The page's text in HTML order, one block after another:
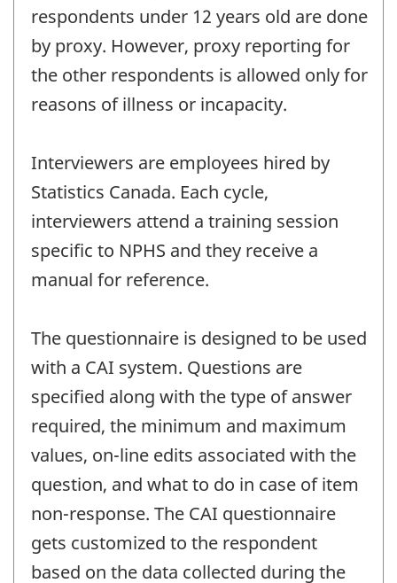
respondents under 12 years old are done
by proxy. However, proxy reporting for
the other respondents is allowed only for
reasons of illness or incapacity.
Interviewers are employees hired by
Statistics Canada. Each cycle,
interviewers attend a training session
specific to NPHS and they receive a
manual for reference.
The questionnaire is designed to be used
with a CAI system. Questions are
specified along with the type of answer
required, the minimum and maximum
values, on-line edits associated with the
question, and what to do in case of item
non-response. The CAI questionnaire
gets customized to the respondent
based on the data collected during the